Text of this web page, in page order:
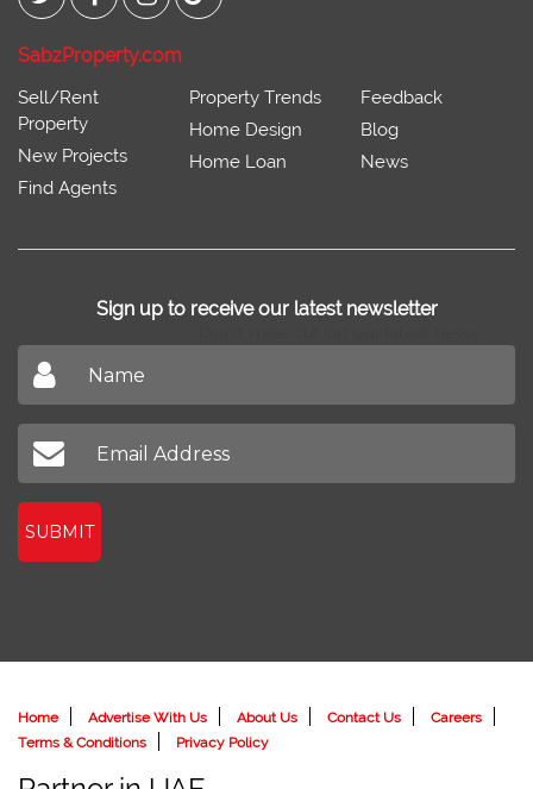
SabzProperty.com
Sell/Rent
Property
New Projects
Find Agents
Property Trends
Home Design
Home Loan
Feedback
Blog
News
Sign up to receive our latest newsletter
SUBMIT
Home Advertise With Us About Us Contact Us
Careers
Terms & Conditions
Privacy Policy